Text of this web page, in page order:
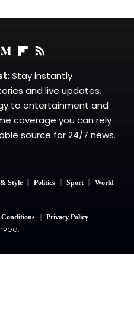
Stay instantly
and live updates.
to entertainment and
coverage you can rely
source for 24/7 news.
Style Politics Sport World
Conditions Privacy Policy